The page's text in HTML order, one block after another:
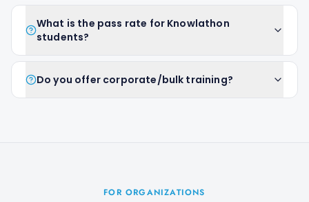
What is the pass rate for Knowlathon
students?
Do you offer corporate/bulk training?
FOR ORGANIZATIONS